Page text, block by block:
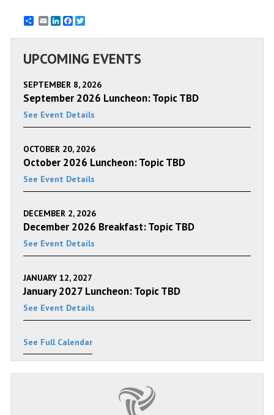
EmailLinkedInFacebook
UPCOMING EVENTS
SEPTEMBER 8, 2026
September 2026 Luncheon: Topic TBD
See Event Details
OCTOBER 20, 2026
October 2026 Luncheon: Topic TBD
See Event Details
DECEMBER 2, 2026
December 2026 Breakfast: Topic TBD
See Event Details
JANUARY 12, 2027
January 2027 Luncheon: Topic TBD
See Event Details
See Full Calendar